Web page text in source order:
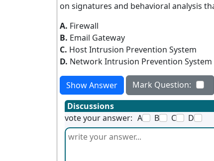
on signatures and behavioral analysis
A. Firewall
B. Email Gateway
C. Host Intrusion Prevention System
D. Network Intrusion Prevention System
Show Answer
Mark Question:
Discussions
vote your answer: A B C D